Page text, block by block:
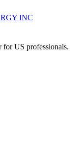
INC
for US professionals.